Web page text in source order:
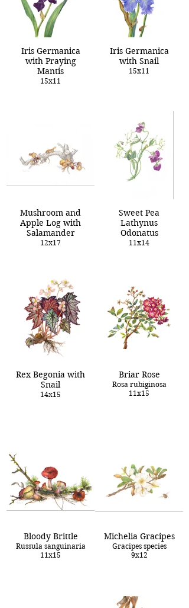
Iris Germanica
with Praying
Mantis
15x11
Iris Germanica
with Snail
15x11
Mushroom and
Apple Log with
Salamander
12x17
Sweet Pea
Lathynus
Odonatus
11x14
Rex Begonia with
Snail
14x15
Briar Rose
Rosa rubiginosa
11x15
Bloody Brittle
Russula sanguinaria
11x15
Michelia Gracipes
Gracipes species
9x12